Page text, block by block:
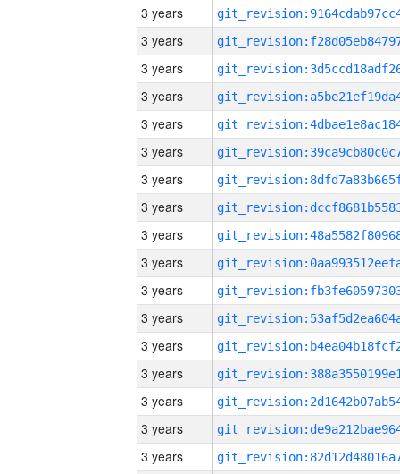
3 years
3 years
3 years
3 years
3 years
3 years
3 years
3 years
3 years
3 years
3 years
3 years
3 years
3 years
3 years
3 years
3 years